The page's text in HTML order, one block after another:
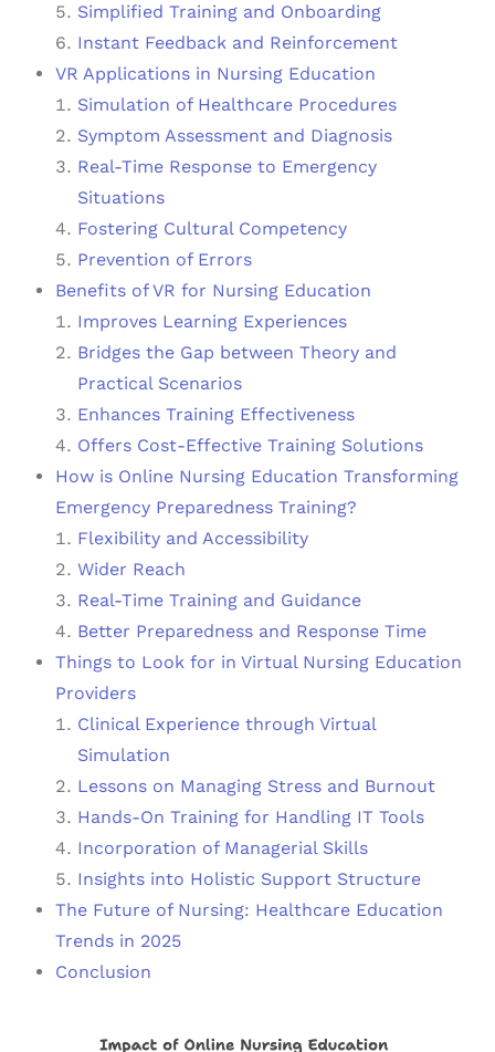
Simplified Training and Onboarding
Instant Feedback and Reinforcement
VR Applications in Nursing Education
Simulation of Healthcare Procedures
Symptom Assessment and Diagnosis
Real-Time Response to Emergency
Situations
Fostering Cultural Competency
Prevention of Errors
Benefits of VR for Nursing Education
Improves Learning Experiences
Bridges the Gap between Theory and
Practical Scenarios
Enhances Training Effectiveness
Offers Cost-Effective Training Solutions
How is Online Nursing Education Transforming
Emergency Preparedness Training?
Flexibility and Accessibility
Wider Reach
Real-Time Training and Guidance
Better Preparedness and Response Time
Things to Look for in Virtual Nursing Education
Providers
Clinical Experience through Virtual
Simulation
Lessons on Managing Stress and Burnout
Hands-On Training for Handling IT Tools
Incorporation of Managerial Skills
Insights into Holistic Support Structure
The Future of Nursing: Healthcare Education
Trends in 2025
Conclusion